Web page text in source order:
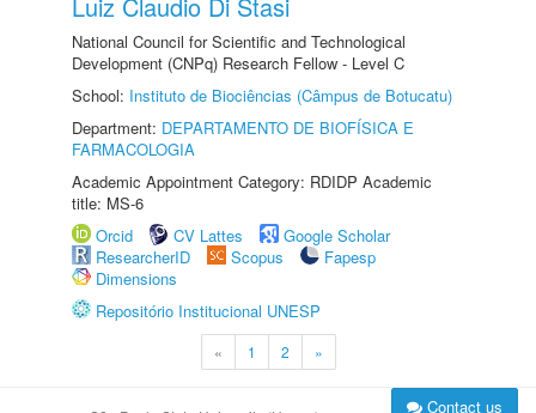
National Council for Scientific and Technological
Development (CNPq) Research Fellow - Level C
School: Instituto de Biociências (Câmpus de Botucatu)
Department: DEPARTAMENTO DE BIOFÍSICA E
FARMACOLOGIA
Academic Appointment Category: RDIDP Academic
title: MS-6
Orcid
CV Lattes
Google Scholar
ResearcherID
Scopus
Fapesp
Dimensions
Repositório Institucional UNESP
« 1 2 »
Contact us